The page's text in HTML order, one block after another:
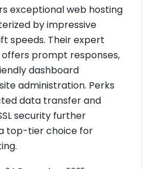
exceptional web hosting
by impressive
speeds. Their expert
prompt responses,
dashboard
administration. Perks
data transfer and
security further
top-tier choice for